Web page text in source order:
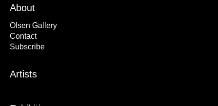
About
Olsen Gallery
Contact
Subscribe
Artists